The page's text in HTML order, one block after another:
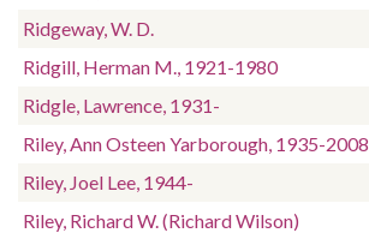
Ridgeway, W. D.
Ridgill, Herman M., 1921-1980
Ridgle, Lawrence, 1931-
Riley, Ann Osteen Yarborough, 1935-2008
Riley, Joel Lee, 1944-
Riley, Richard W. (Richard Wilson)